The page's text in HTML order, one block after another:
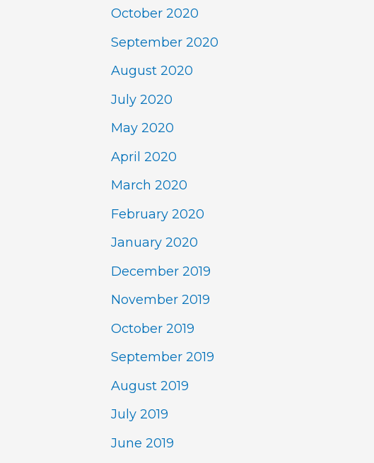
October 2020
September 2020
August 2020
July 2020
May 2020
April 2020
March 2020
February 2020
January 2020
December 2019
November 2019
October 2019
September 2019
August 2019
July 2019
June 2019